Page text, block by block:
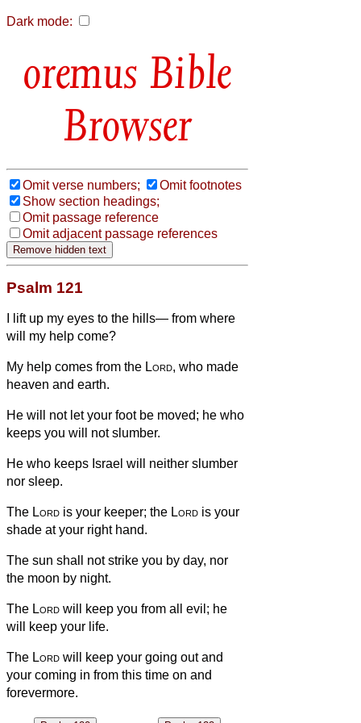
Dark mode:
Bible
Browser
Omit verse numbers;
Omit footnotes
Show section headings;
Omit passage reference
Omit adjacent passage references
Psalm 121
I lift up my eyes to the hills— from where
will my help come?
My help comes from the Lord, who made
heaven and earth.
He will not let your foot be moved; he who
keeps you will not slumber.
He who keeps Israel will neither slumber
nor sleep.
The Lord is your keeper; the Lord is your
shade at your right hand.
The sun shall not strike you by day, nor
the moon by night.
The Lord will keep you from all evil; he
will keep your life.
The Lord will keep your going out and
your coming in from this time on and
forevermore.